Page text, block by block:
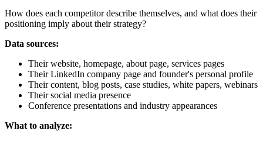
How does each competitor describe themselves, and what does their
positioning imply about their strategy?
Data sources:
Their website, homepage, about page, services pages
Their LinkedIn company page and founder's personal profile
Their content, blog posts, case studies, white papers, webinars
Their social media presence
Conference presentations and industry appearances
What to analyze: